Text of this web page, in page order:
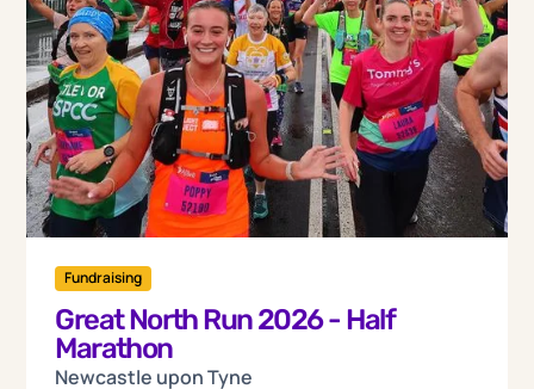
Fundraising
Great North Run 2026 - Half
Marathon
Newcastle upon Tyne